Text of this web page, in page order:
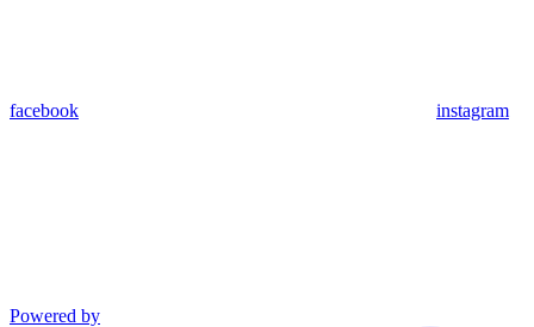
facebook instagram
Powered by